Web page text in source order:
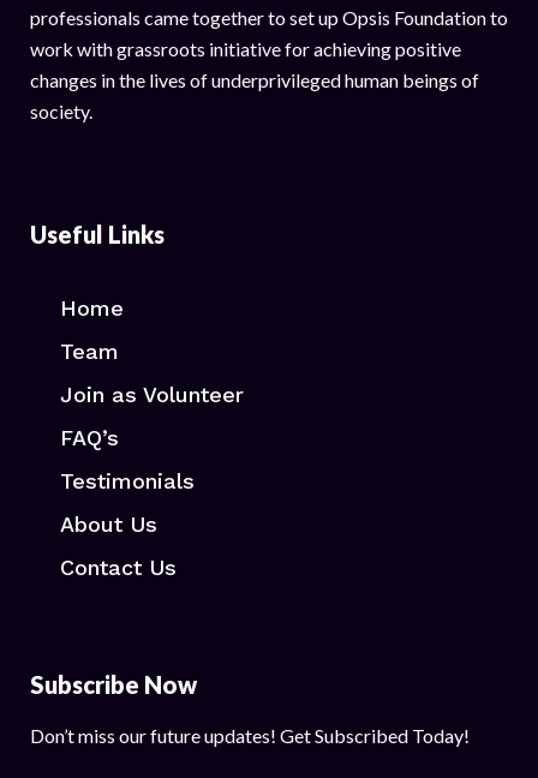
professionals came together to set up Opsis Foundation to
work with grassroots initiative for achieving positive
changes in the lives of underprivileged human beings of
society.
Useful Links
Home
Team
Join as Volunteer
FAQ’s
Testimonials
About Us
Contact Us
Subscribe Now
Don’t miss our future updates! Get Subscribed Today!